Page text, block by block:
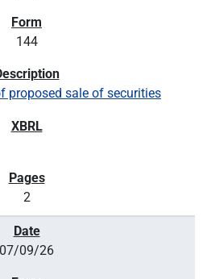
144
proposed sale of securities
2
07/09/26